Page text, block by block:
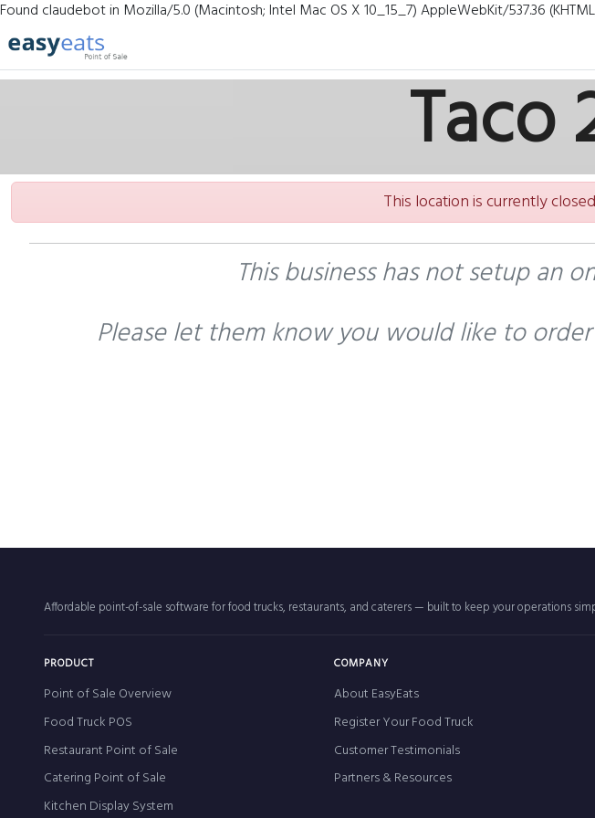
Found claudebot in Mozilla/5.0 (Macintosh; Intel Mac OS X 10_15_7) AppleWebKit/537.36
Taco
This location is currently
This business has not setup an
Please let them know you would like to
Affordable point-of-sale software for food trucks, restaurants, and caterers — built to keep your operations
PRODUCT
Point of Sale Overview
Food Truck POS
Restaurant Point of Sale
Catering Point of Sale
Kitchen Display System
COMPANY
About EasyEats
Register Your Food Truck
Customer Testimonials
Partners & Resources